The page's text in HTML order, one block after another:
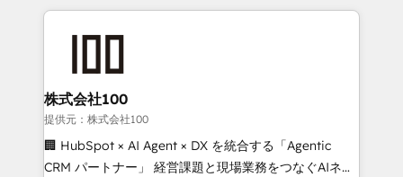
help companies design connected revenue systems
implementation. We help clients clean up
complexity, adoption, data, reporting, and
operationalize AI through practical, governed Claude
services that turn AI into useful business workflows.
We support HubSpot implementation, onboarding,
株式会社100
提供元：株式会社100
🏢 HubSpot × AI Agent × DX を統合する「Agentic
CRM パートナー」 経営課題と現場業務をつなぐAIネイ